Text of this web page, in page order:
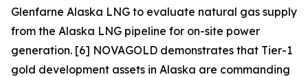
Glenfarne Alaska LNG to evaluate natural gas supply
from the Alaska LNG pipeline for on-site power
generation. [6] NOVAGOLD demonstrates that Tier-1
gold development assets in Alaska are commanding